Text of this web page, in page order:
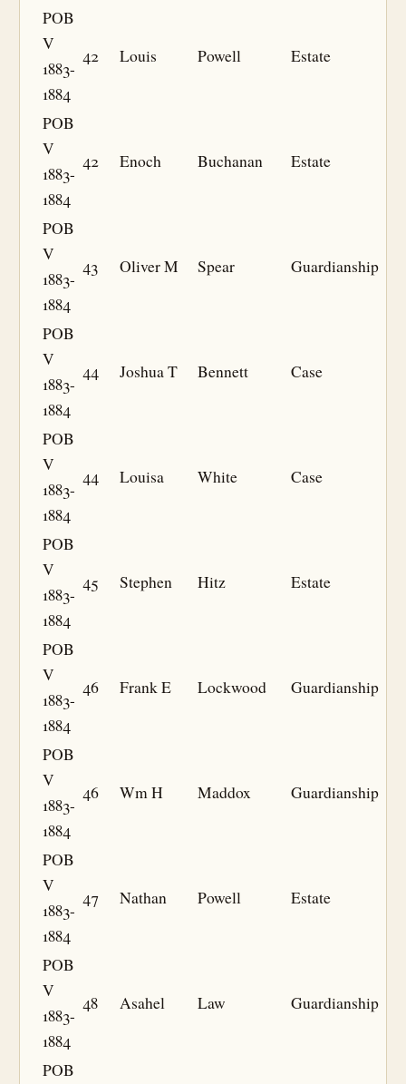
POB
V
1883-
1884
42 Louis Powell Estate
POB
V
1883-
1884
42 Enoch Buchanan Estate
POB
V
1883-
1884
43 Oliver M Spear Guardianship
POB
V
1883-
1884
44 Joshua T Bennett Case
POB
V
1883-
1884
44 Louisa White Case
POB
V
1883-
1884
45 Stephen Hitz Estate
POB
V
1883-
1884
46 Frank E Lockwood Guardianship
POB
V
1883-
1884
46 Wm H Maddox Guardianship
POB
V
1883-
1884
47 Nathan Powell Estate
POB
V
1883-
1884
48 Asahel Law Guardianship
POB